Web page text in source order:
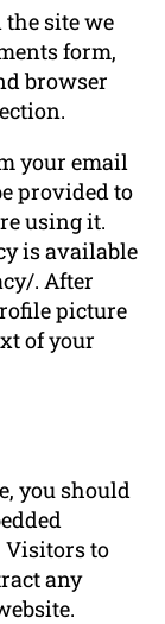
site we
form,
browser
your email
provided to
using it.
is available
. After
picture
of your
you should
Visitors to
any